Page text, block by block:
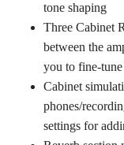
tone shaping
Three Cabinet
between the
you to fine-
Cabinet
phones/
settings for